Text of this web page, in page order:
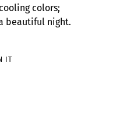
colors;
beautiful night.
IT